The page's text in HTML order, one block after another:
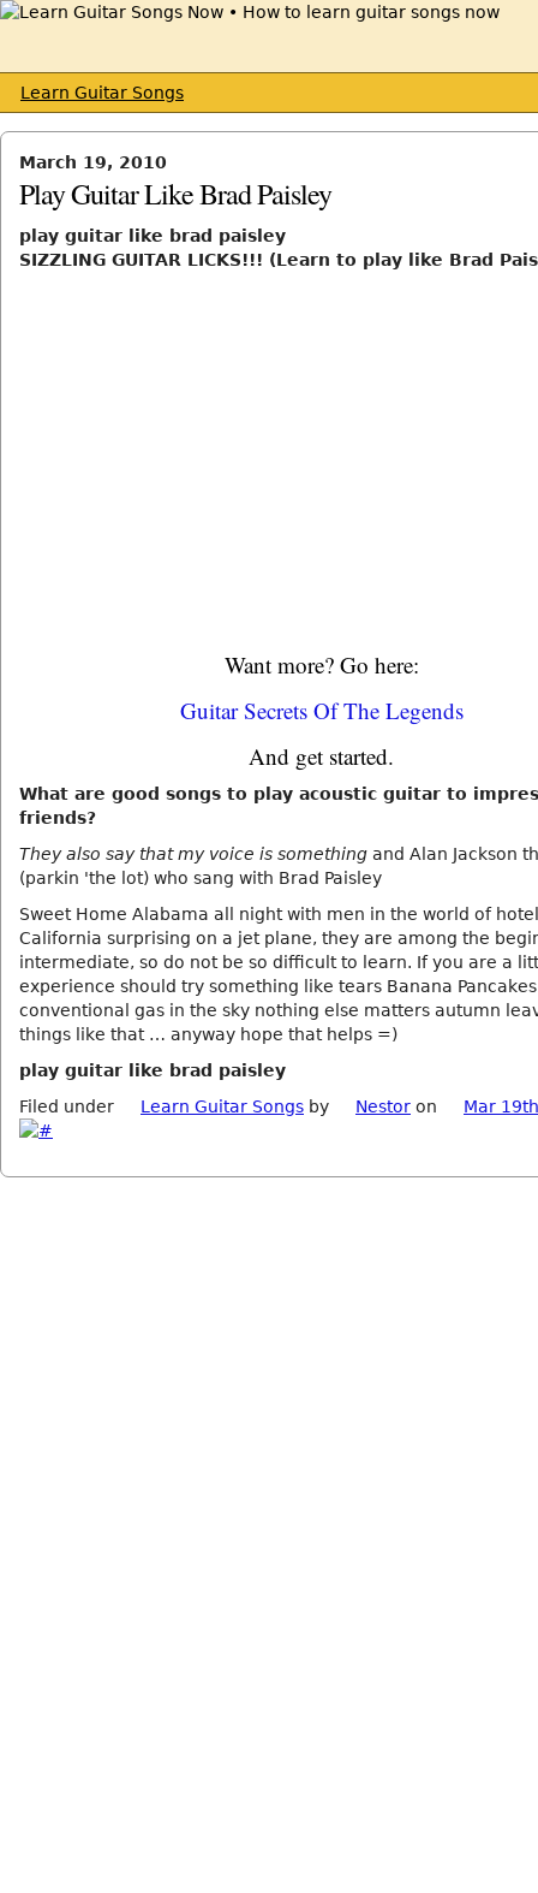
Learn Guitar Songs
March 19, 2010
Play Guitar Like Brad Paisley
play guitar like brad paisley
SIZZLING GUITAR LICKS!!! (Learn to play like Brad
Want more? Go here:
Guitar Secrets Of The Legends
And get started.
What are good songs to play acoustic guitar to
friends?
They also say that my voice is something and Alan Jackson
(parkin 'the lot) who sang with Brad Paisley
Sweet Home Alabama all night with men in the world of
California surprising on a jet plane, they are among the
intermediate, so do not be so difficult to learn. If you are a
experience should try something like tears Banana Pancakes
conventional gas in the sky nothing else matters autumn
things like that … anyway hope that helps =)
play guitar like brad paisley
Filed under
Learn Guitar Songs by Nestor on Mar